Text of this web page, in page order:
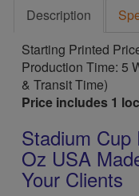
Description
Starting Printed
Production Time: 5
& Transit Time)
Price includes 1
Stadium
Oz USA
Your Clients